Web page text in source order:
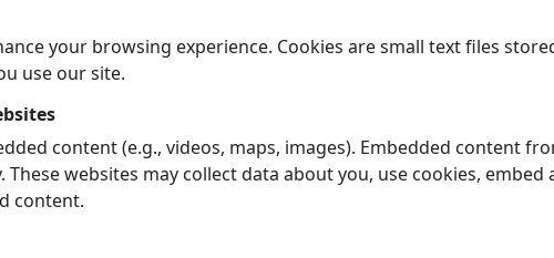
your browsing experience. Cookies are small text files
use our site.
content (e.g., videos, maps, images). Embedded content
These websites may collect data about you, use cookies,
content.